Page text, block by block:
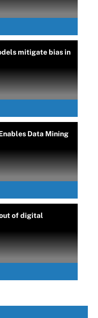
mitigate bias in
Data Mining
of digital